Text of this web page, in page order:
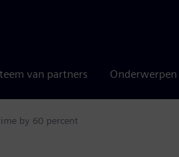
van partners
by 60 percent